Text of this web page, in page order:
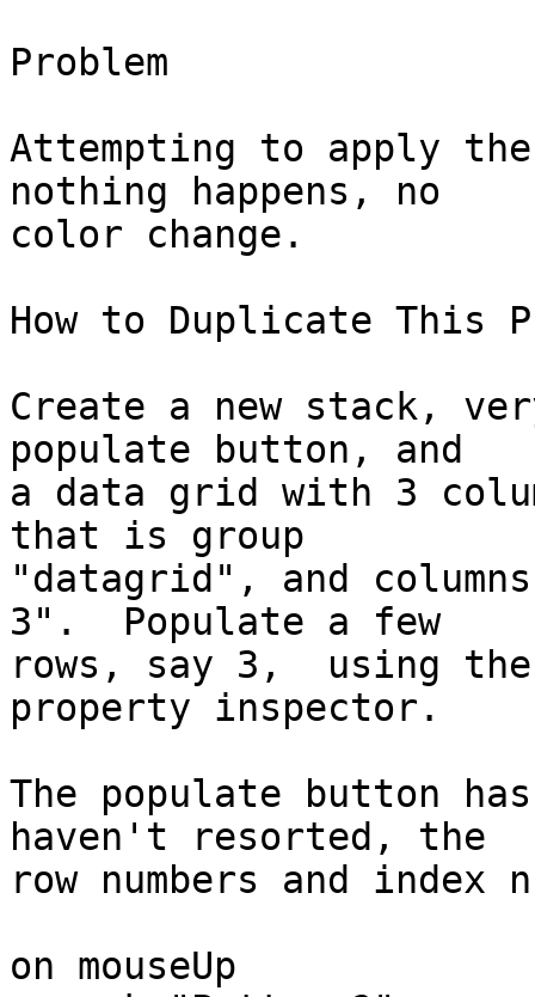
Problem
Attempting to apply
nothing happens, no
color change.
How to Duplicate This
Create a new stack,
populate button, and
a data grid with 3
that is group
"datagrid", and
3".  Populate a few
rows, say 3,  using
property inspector.
The populate button
haven't resorted, the
row numbers and index
on mouseUp